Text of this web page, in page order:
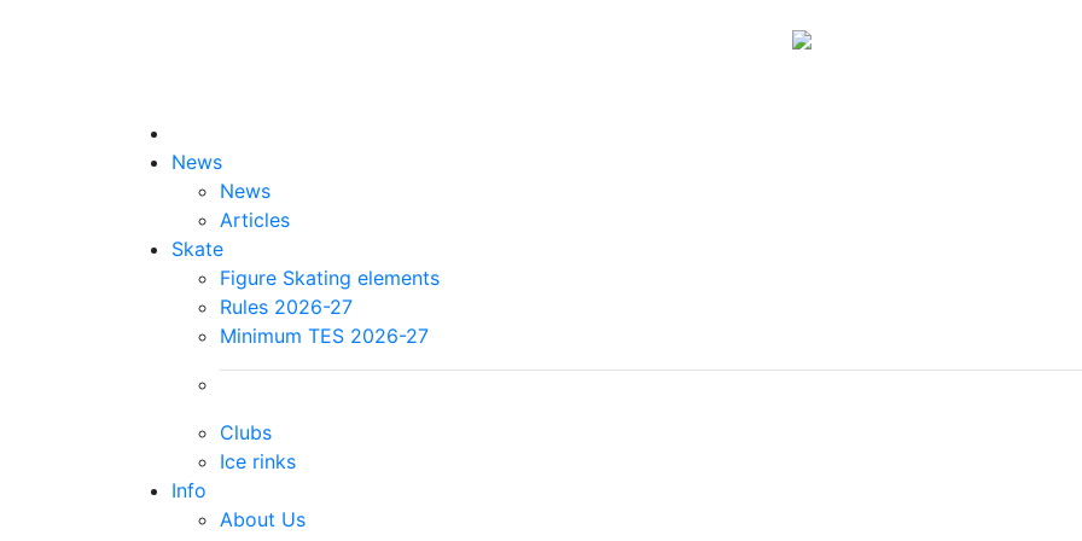
News
News
Articles
Skate
Figure Skating elements
Rules 2026-27
Minimum TES 2026-27
Clubs
Ice rinks
Info
About Us